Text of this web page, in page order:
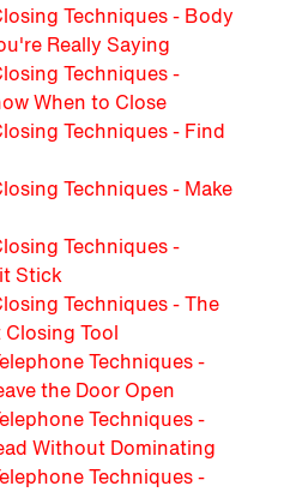
Techniques - Body
Really Saying
Techniques -
When to Close
Techniques - Find
Techniques - Make
Techniques -
Stick
Techniques - The
Tool
Techniques -
the Door Open
Techniques -
Without Dominating
Techniques -